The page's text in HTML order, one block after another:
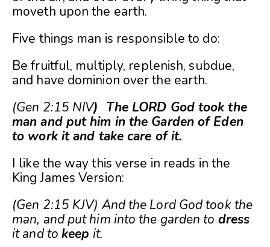
moveth upon the earth.
Five things man is responsible to do:
Be fruitful, multiply, replenish, subdue,
and have dominion over the earth.
(Gen 2:15 NIV) The LORD God took the
man and put him in the Garden of Eden
to work it and take care of it.
I like the way this verse in reads in the
King James Version:
(Gen 2:15 KJV) And the Lord God took the
man, and put him into the garden to dress
it and to keep it.